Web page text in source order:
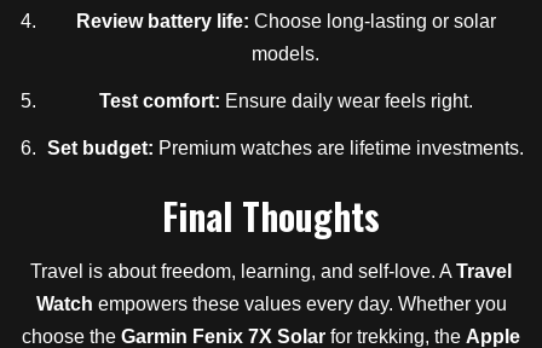
Review battery life: Choose long-lasting or solar
models.
Test comfort: Ensure daily wear feels right.
Set budget: Premium watches are lifetime investments.
Final Thoughts
Travel is about freedom, learning, and self-love. A Travel
Watch empowers these values every day. Whether you
choose the Garmin Fenix 7X Solar for trekking, the Apple